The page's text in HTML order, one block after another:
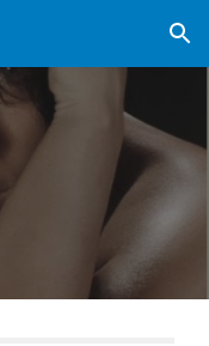
Skip to navigation